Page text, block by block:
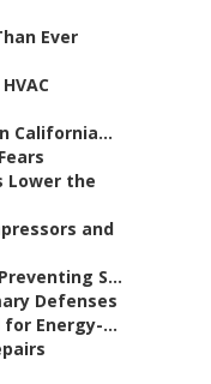
Ever
California...
Lower the
and
S...
Defenses
Energy-...